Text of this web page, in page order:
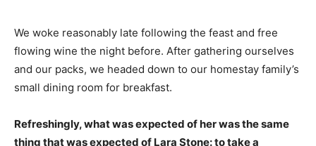
We woke reasonably late following the feast and free
flowing wine the night before. After gathering ourselves
and our packs, we headed down to our homestay family’s
small dining room for breakfast.
Refreshingly, what was expected of her was the same
thing that was expected of Lara Stone: to take a